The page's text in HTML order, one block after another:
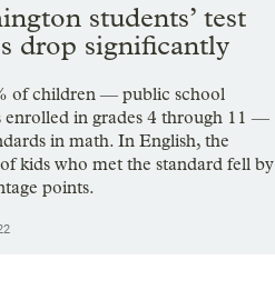
students’ test
drop significantly
of children — public school
enrolled in grades 4 through 11 —
in math. In English, the
kids who met the standard fell by
points.